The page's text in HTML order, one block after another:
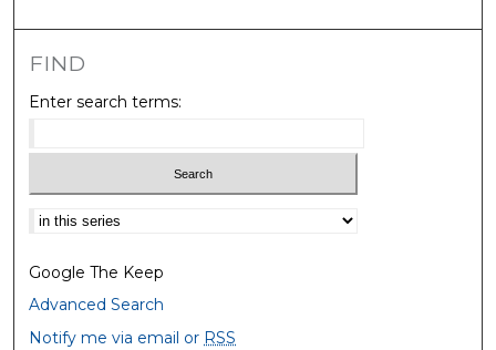
FIND
Enter search terms:
Select context to search:
Google The Keep
Advanced Search
Notify me via email or RSS